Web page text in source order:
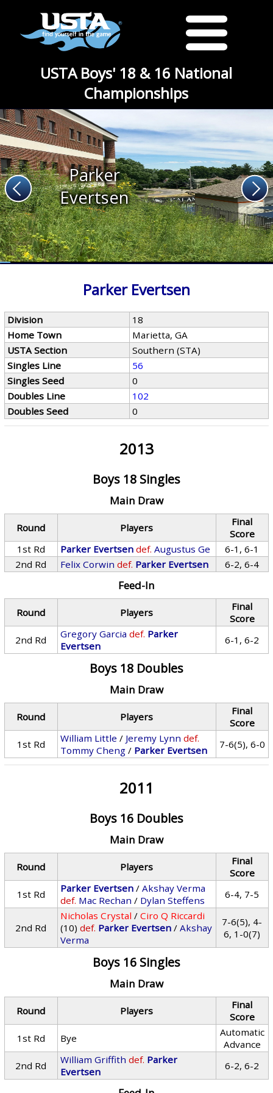
USTA Boys' 18 & 16 National
Championships
Parker
Evertsen
Parker Evertsen
Division
18
Home Town
Marietta, GA
USTA Section
Southern (STA)
Singles Line
56
Singles Seed
0
Doubles Line
102
Doubles Seed
0
2013
Boys 18 Singles
Main Draw
Round Players
Final
Score
1st Rd
Parker Evertsen def. Augustus Ge
6-1, 6-1
2nd Rd
Felix Corwin def. Parker Evertsen 6-2, 6-4
Feed-In
Round Players
Final
Score
2nd Rd
Gregory Garcia def. Parker
Evertsen
6-1, 6-2
Boys 18 Doubles
Main Draw
Round Players
Final
Score
1st Rd
William Little / Jeremy Lynn def.
Tommy Cheng / Parker Evertsen 7-6(5), 6-0
2011
Boys 16 Doubles
Main Draw
Round Players
Final
Score
1st Rd
Parker Evertsen /Akshay Verma
def. Mac Rechan / Dylan Steffens 6-4, 7-5
2nd Rd
Nicholas Crystal /Ciro Q Riccardi
(10) def. Parker Evertsen /Akshay
Verma
7-6(5), 4-
6, 1-0(7)
Boys 16 Singles
Main Draw
Round Players
Final
Score
1st Rd
Bye
Automatic
Advance
2nd Rd
William Griffith def. Parker
Evertsen
6-2, 6-2